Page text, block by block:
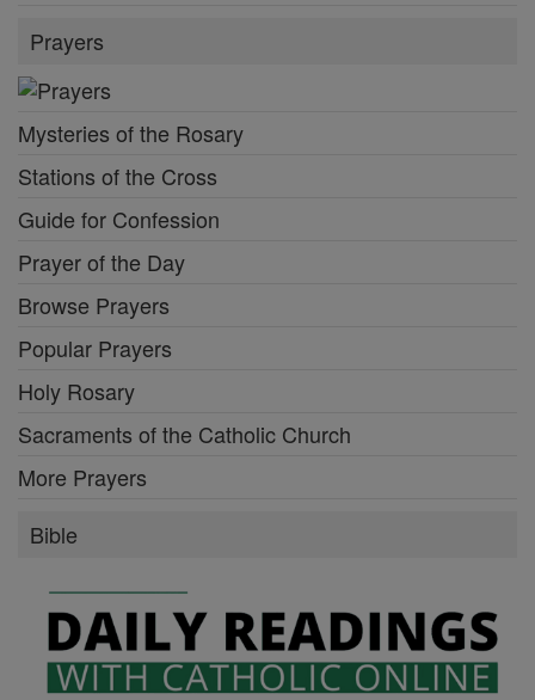
Prayers
Mysteries of the Rosary
Stations of the Cross
Guide for Confession
Prayer of the Day
Browse Prayers
Popular Prayers
Holy Rosary
Sacraments of the Catholic Church
More Prayers
Bible